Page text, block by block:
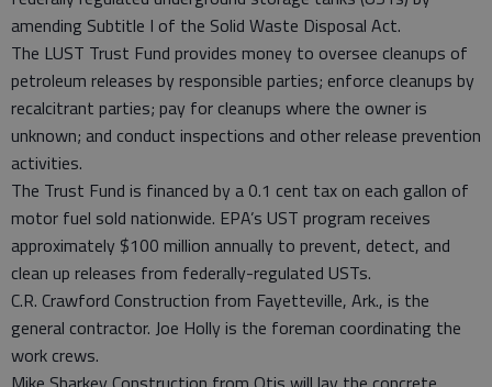
amending Subtitle I of the Solid Waste Disposal Act.
The LUST Trust Fund provides money to oversee cleanups of
petroleum releases by responsible parties; enforce cleanups by
recalcitrant parties; pay for cleanups where the owner is
unknown; and conduct inspections and other release prevention
activities.
The Trust Fund is financed by a 0.1 cent tax on each gallon of
motor fuel sold nationwide. EPA’s UST program receives
approximately $100 million annually to prevent, detect, and
clean up releases from federally-regulated USTs.
C.R. Crawford Construction from Fayetteville, Ark., is the
general contractor. Joe Holly is the foreman coordinating the
work crews.